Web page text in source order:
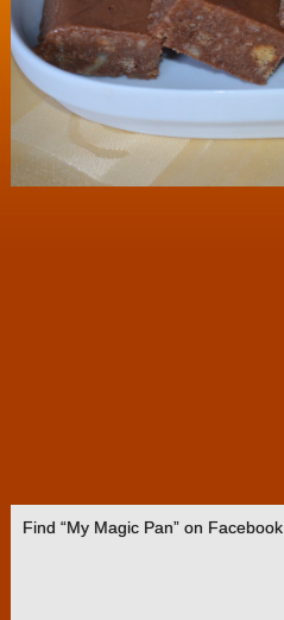
Find “My Magic Pan” on Facebook